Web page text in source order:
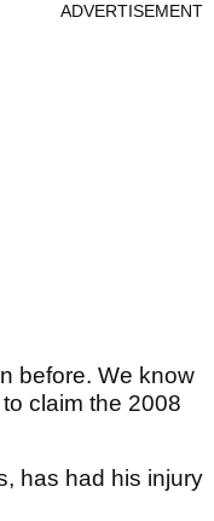
ADVERTISEMENT
before. We know
claim the 2008
has had his injury